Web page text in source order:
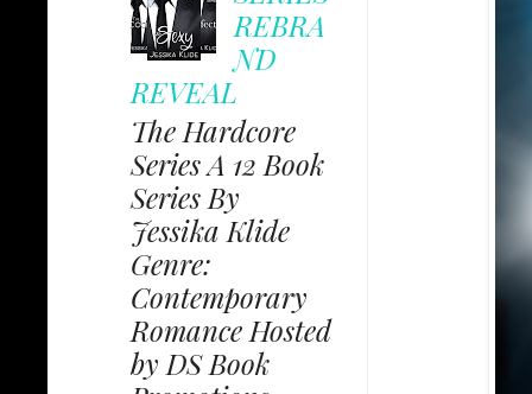
REBRA
ND
REVEAL
The Hardcore
Series A 12 Book
Series By
Jessika Klide
Genre:
Contemporary
Romance Hosted
by DS Book